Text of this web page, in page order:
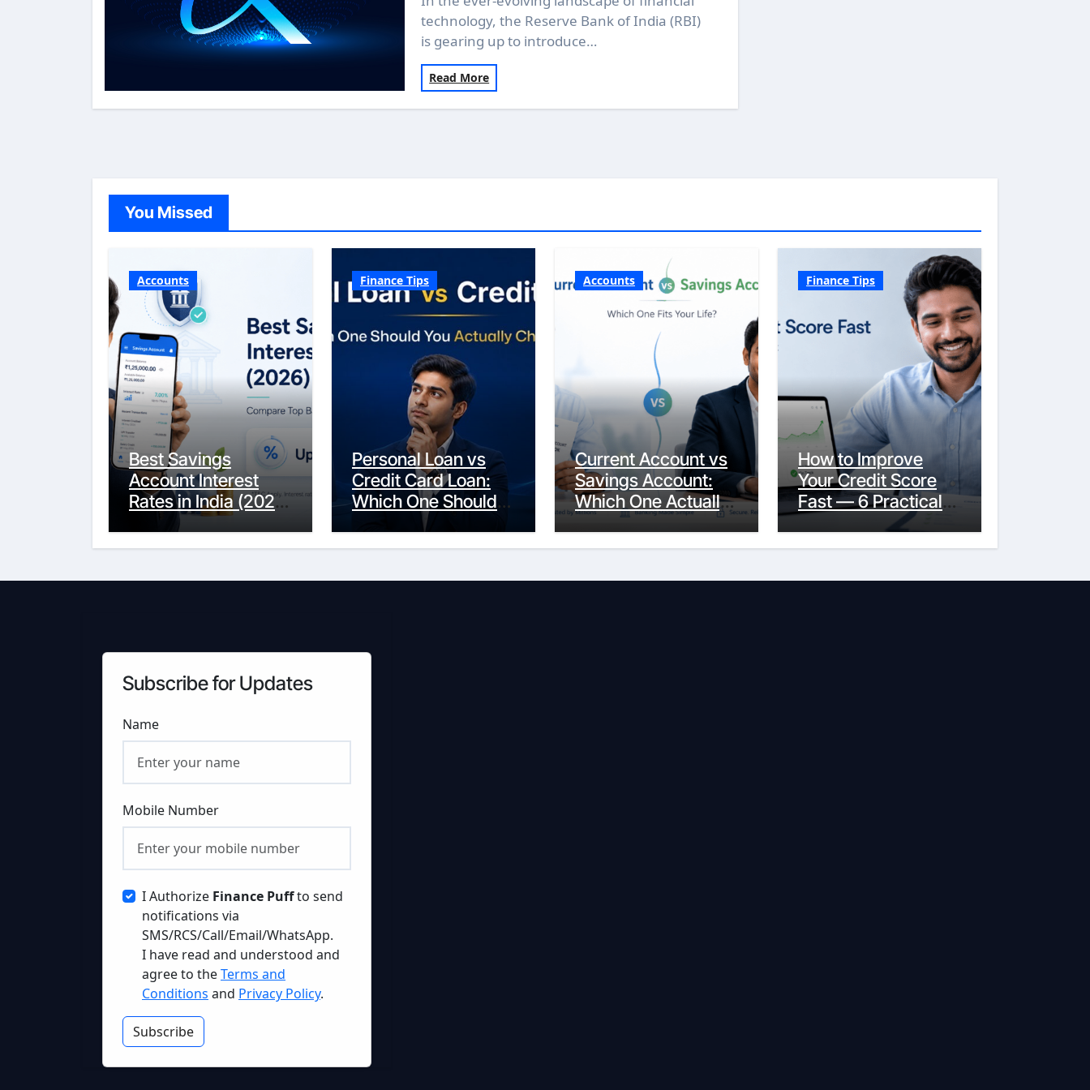
technology, the Reserve Bank of India (RBI)
is gearing up to introduce…
Read More
You Missed
Accounts
Best Savings
Account Interest
Rates in India (2026
Updated Guide) –
FinancePuff
Finance Tips
Personal Loan vs
Credit Card Loan:
Which One Should
You Actually
Choose?
Accounts
Current Account vs
Savings Account:
Which One Actually
Fits Your Life?
Finance Tips
How to Improve
Your Credit Score
Fast — 6 Practical
Steps That Actually
Work
Subscribe for Updates
Name
Mobile Number
I Authorize Finance Puffto send
notifications via
SMS/RCS/Call/Email/WhatsApp.
I have read and understood and
agree to theTerms and
Conditions and Privacy Policy.
Subscribe